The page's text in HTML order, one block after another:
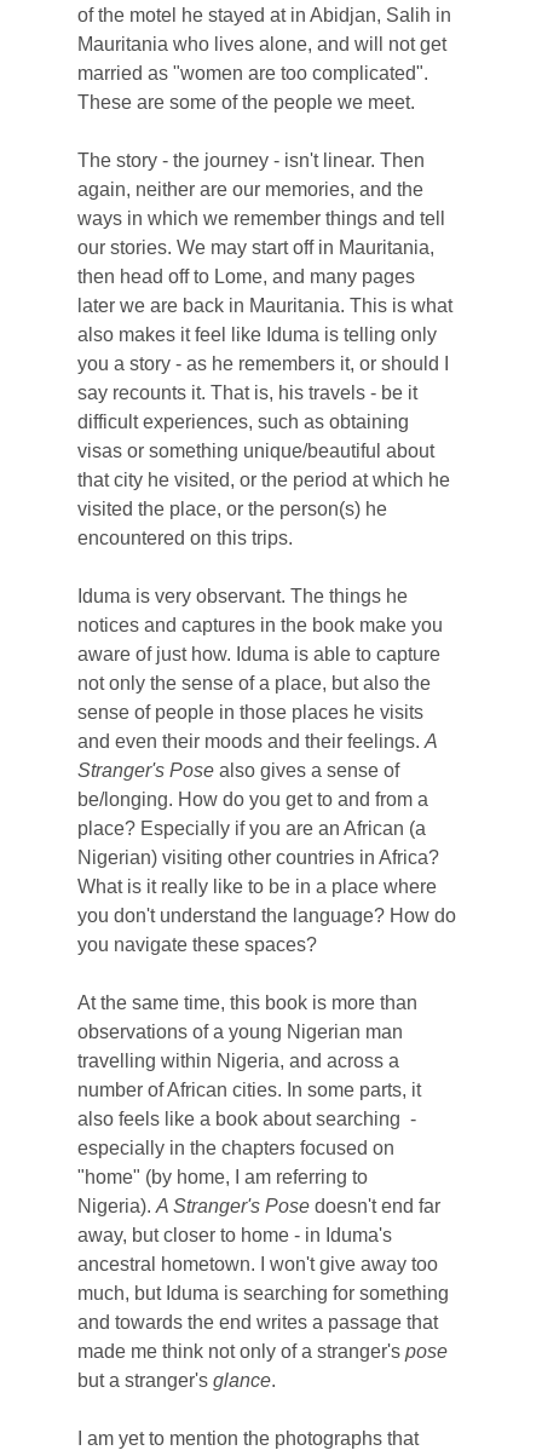
of the motel he stayed at in Abidjan, Salih in
Mauritania who lives alone, and will not get
married as "women are too complicated".
These are some of the people we meet.
The story - the journey - isn't linear. Then
again, neither are our memories, and the
ways in which we remember things and tell
our stories. We may start off in Mauritania,
then head off to Lome, and many pages
later we are back in Mauritania. This is what
also makes it feel like Iduma is telling only
you a story - as he remembers it, or should I
say recounts it. That is, his travels - be it
difficult experiences, such as obtaining
visas or something unique/beautiful about
that city he visited, or the period at which he
visited the place, or the person(s) he
encountered on this trips.
Iduma is very observant. The things he
notices and captures in the book make you
aware of just how. Iduma is able to capture
not only the sense of a place, but also the
sense of people in those places he visits
and even their moods and their feelings. A
Stranger's Pose also gives a sense of
be/longing. How do you get to and from a
place? Especially if you are an African (a
Nigerian) visiting other countries in Africa?
What is it really like to be in a place where
you don't understand the language? How do
you navigate these spaces?
At the same time, this book is more than
observations of a young Nigerian man
travelling within Nigeria, and across a
number of African cities. In some parts, it
also feels like a book about searching -
especially in the chapters focused on
"home" (by home, I am referring to
Nigeria). A Stranger's Pose doesn't end far
away, but closer to home - in Iduma's
ancestral hometown. I won't give away too
much, but Iduma is searching for something
and towards the end writes a passage that
made me think not only of a stranger's pose
but a stranger's glance.
I am yet to mention the photographs that